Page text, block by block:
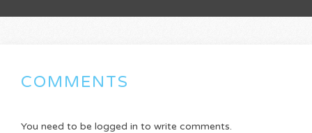
COMMENTS
You need to be logged in to write comments.